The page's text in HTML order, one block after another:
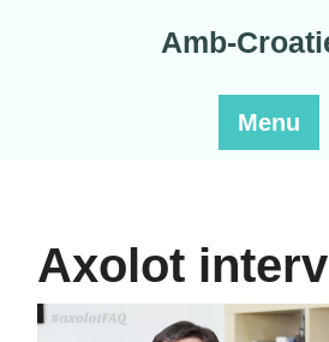
Amb-
Menu
Axolot